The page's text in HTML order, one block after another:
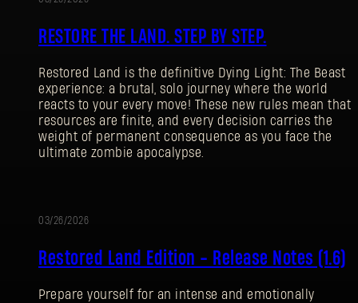
RESTORE THE LAND. STEP BY STEP.
Restored Land is the definitive Dying Light: The Beast
experience: a brutal, solo journey where the world
reacts to your every move! These new rules mean that
resources are finite, and every decision carries the
weight of permanent consequence as you face the
ultimate zombie apocalypse.
03/26/2026
Restored Land Edition - Release Notes (1.6)
Prepare yourself for an intense and emotionally